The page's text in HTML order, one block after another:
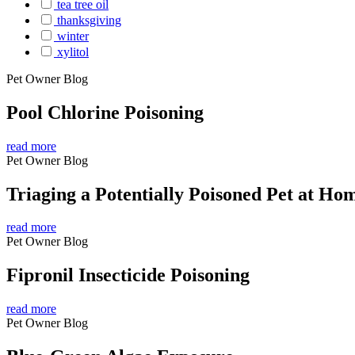
tea tree oil
thanksgiving
winter
xylitol
Pet Owner Blog
Pool Chlorine Poisoning
read more
Pet Owner Blog
Triaging a Potentially Poisoned Pet at
read more
Pet Owner Blog
Fipronil Insecticide Poisoning
read more
Pet Owner Blog